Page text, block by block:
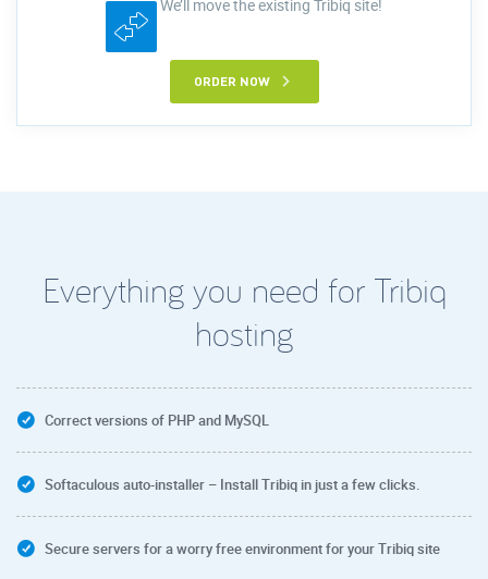
We’ll move the existing Tribiq site!
ORDER NOW
Everything you need for Tribiq
hosting
Correct versions of PHP and MySQL
Softaculous auto-installer – Install Tribiq in just a few clicks.
Secure servers for a worry free environment for your Tribiq site